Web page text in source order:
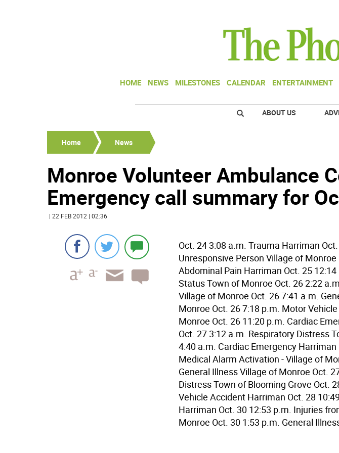
HOME NEWS MILESTONES CALENDAR ENTERTAINMENT
ABOUT US
Home News
Monroe Volunteer Ambulance
Emergency call summary for
| 22 FEB 2012 | 02:36
Oct. 24 3:08 a.m. Trauma Harriman
Unresponsive Person Village of
Abdominal Pain Harriman Oct. 25
Status Town of Monroe Oct. 26 2:22
Village of Monroe Oct. 26 7:41 a.m.
Monroe Oct. 26 7:18 p.m. Motor
Monroe Oct. 26 11:20 p.m. Cardiac
Oct. 27 3:12 a.m. Respiratory Distress
4:40 a.m. Cardiac Emergency
Medical Alarm Activation - Village of
General Illness Village of Monroe Oct.
Distress Town of Blooming Grove Oct.
Vehicle Accident Harriman Oct. 28
Harriman Oct. 30 12:53 p.m. Injuries
Monroe Oct. 30 1:53 p.m. General